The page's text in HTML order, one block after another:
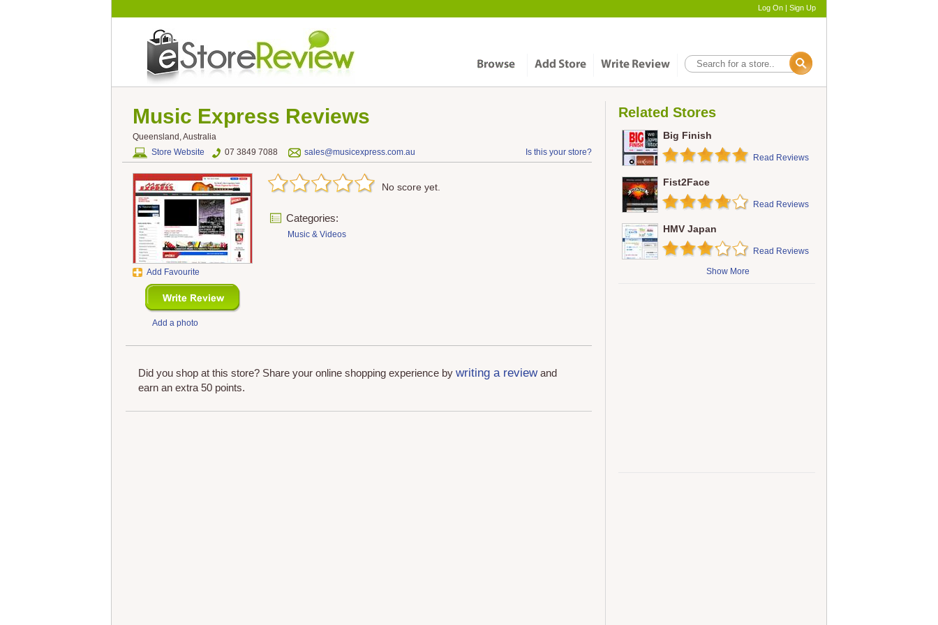
Log On | Sign Up
Music Express Reviews
Queensland, Australia
Store Website
07 3849 7088 sales@musicexpress.com.au Is this your store?
Add Favourite
Add a photo
No score yet.
Categories:
Music & Videos
Did you shop at this store? Share your online shopping experience by writing a reviewand
earn an extra 50 points.
Related Stores
Big Finish
Read Reviews
Fist2Face
Read Reviews
HMV Japan
Read Reviews
Show More